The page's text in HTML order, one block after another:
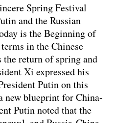
Spring Festival
and the Russian
is the Beginning of
in the Chinese
the return of spring and
Xi expressed his
Putin on this
new blueprint for China-
Putin noted that the